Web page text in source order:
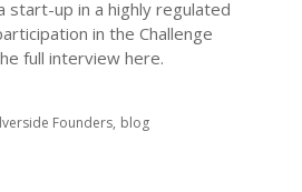
start-up in a highly regulated
in the Challenge
full interview here.
Founders blog